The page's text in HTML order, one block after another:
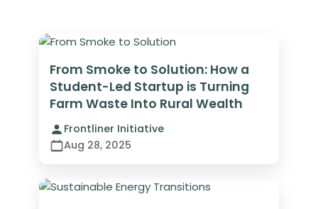
From Smoke to Solution: How a
Student-Led Startup is Turning
Farm Waste Into Rural Wealth
Frontliner Initiative
Aug 28, 2025